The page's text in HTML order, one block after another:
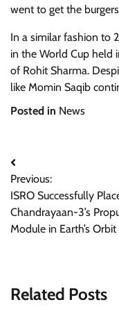
went to get the
In a similar fashion to
in the World Cup held
of Rohit Sharma.
like Momin Saqib
Posted in News
Post
navigation
Previous:
ISRO Successfully
Chandrayaan-3’s
Module in Earth’s Orbit
Related Posts